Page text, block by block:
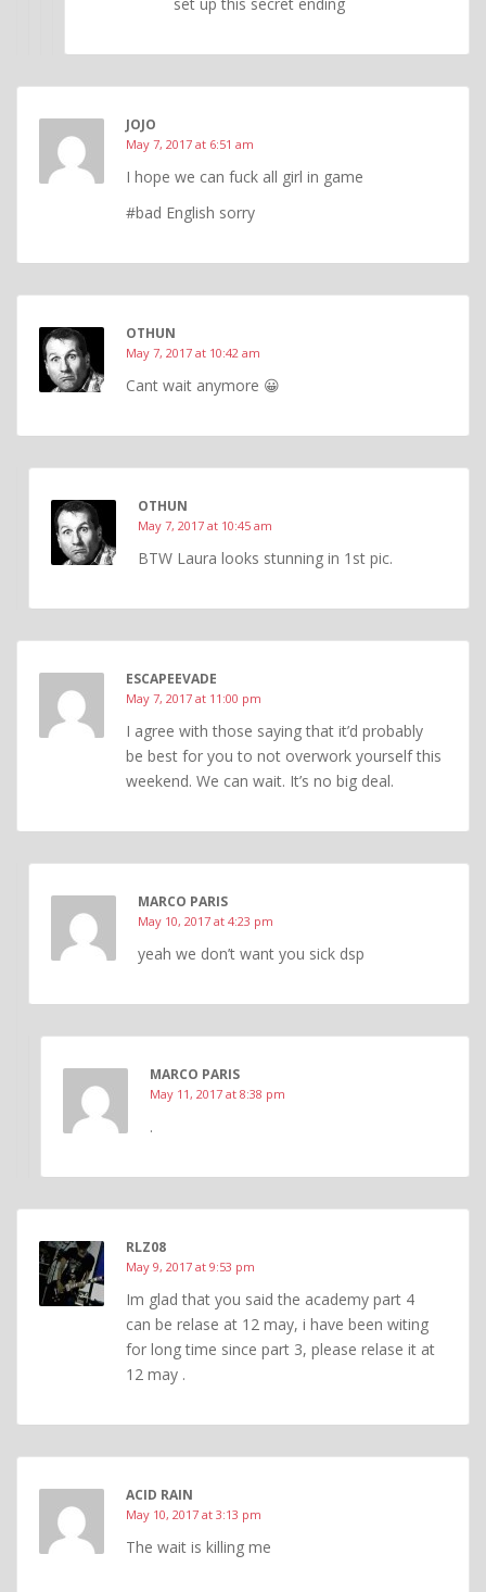
JOJO
May 7, 2017 at 6:51 am
I hope we can fuck all girl in game
#bad English sorry
OTHUN
May 7, 2017 at 10:42 am
Cant wait anymore 😀
OTHUN
May 7, 2017 at 10:45 am
BTW Laura looks stunning in 1st pic.
ESCAPEEVADE
May 7, 2017 at 11:00 pm
I agree with those saying that it’d probably
be best for you to not overwork yourself this
weekend. We can wait. It’s no big deal.
MARCO PARIS
May 10, 2017 at 4:23 pm
yeah we don’t want you sick dsp
MARCO PARIS
May 11, 2017 at 8:38 pm
.
RLZ08
May 9, 2017 at 9:53 pm
Im glad that you said the academy part 4
can be relase at 12 may, i have been witing
for long time since part 3, please relase it at
12 may .
ACID RAIN
May 10, 2017 at 3:13 pm
The wait is killing me